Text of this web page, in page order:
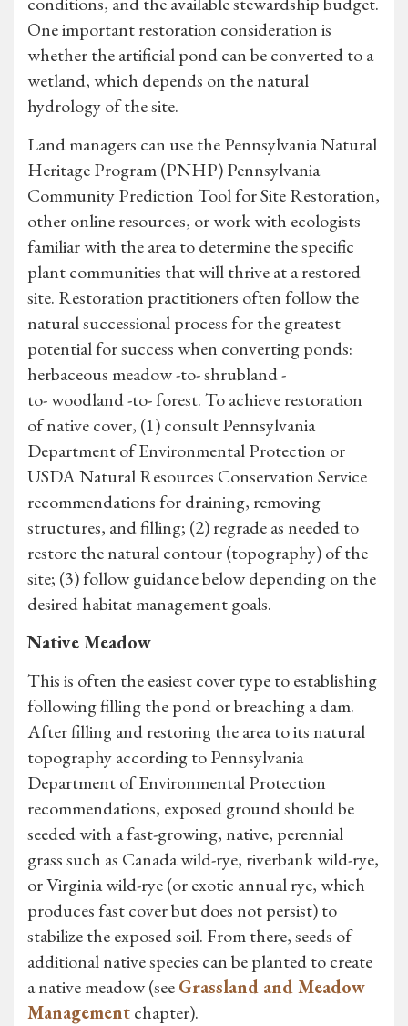
One important restoration consideration is
whether the artificial pond can be converted to a
wetland, which depends on the natural
hydrology of the site.
Land managers can use the Pennsylvania Natural
Heritage Program (PNHP) Pennsylvania
Community Prediction Tool for Site Restoration,
other online resources, or work with ecologists
familiar with the area to determine the specific
plant communities that will thrive at a restored
site. Restoration practitioners often follow the
natural successional process for the greatest
potential for success when converting ponds:
herbaceous meadow -to- shrubland -
to- woodland -to- forest. To achieve restoration
of native cover, (1) consult Pennsylvania
Department of Environmental Protection or
USDA Natural Resources Conservation Service
recommendations for draining, removing
structures, and filling; (2) regrade as needed to
restore the natural contour (topography) of the
site; (3) follow guidance below depending on the
desired habitat management goals.
Native Meadow
This is often the easiest cover type to establishing
following filling the pond or breaching a dam.
After filling and restoring the area to its natural
topography according to Pennsylvania
Department of Environmental Protection
recommendations, exposed ground should be
seeded with a fast-growing, native, perennial
grass such as Canada wild-rye, riverbank wild-rye,
or Virginia wild-rye (or exotic annual rye, which
produces fast cover but does not persist) to
stabilize the exposed soil. From there, seeds of
additional native species can be planted to create
a native meadow (seeGrassland and Meadow
Managementchapter).